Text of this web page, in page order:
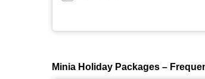
Minia Holiday Packages –